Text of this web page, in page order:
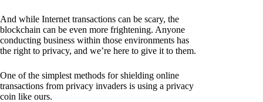
And while Internet transactions can be scary, the
blockchain can be even more frightening. Anyone
conducting business within those environments has
the right to privacy, and we’re here to give it to them.
One of the simplest methods for shielding online
transactions from privacy invaders is using a privacy
coin like ours.